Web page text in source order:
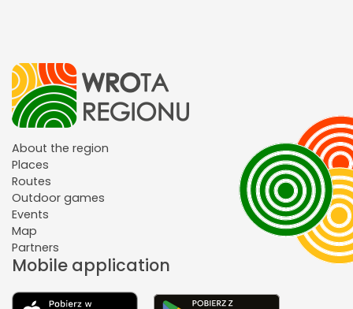
About the region
Places
Routes
Outdoor games
Events
Map
Partners
Mobile application